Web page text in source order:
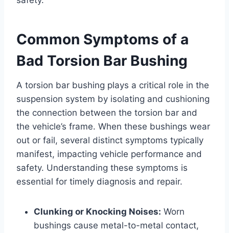
Common Symptoms of a
Bad Torsion Bar Bushing
A torsion bar bushing plays a critical role in the
suspension system by isolating and cushioning
the connection between the torsion bar and
the vehicle’s frame. When these bushings wear
out or fail, several distinct symptoms typically
manifest, impacting vehicle performance and
safety. Understanding these symptoms is
essential for timely diagnosis and repair.
Clunking or Knocking Noises: Worn
bushings cause metal-to-metal contact,